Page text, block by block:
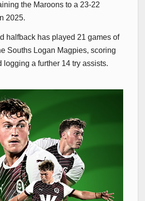
the Maroons to a 23-22
2025.
halfback has played 21 games of
Souths Logan Magpies, scoring
logging a further 14 try assists.